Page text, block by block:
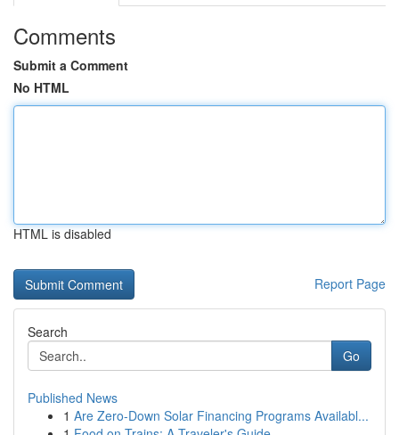
Comments
Submit a Comment
No HTML
HTML is disabled
Report Page
Search
Go
Published News
1 Are Zero-Down Solar Financing Programs Availabl...